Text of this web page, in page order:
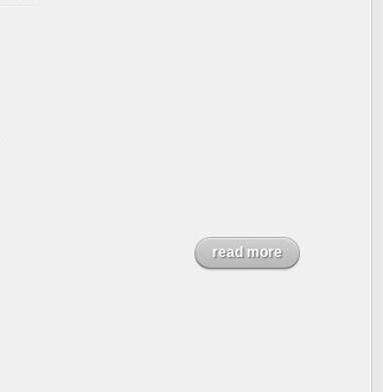
read more